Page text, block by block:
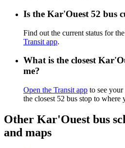
Is the Kar'Ouest 52 bus
Find out the current status for
Transit app.
What is the closest
me?
Open the Transit app to see
the closest 52 bus stop to where
Other Kar'Ouest bus
and maps